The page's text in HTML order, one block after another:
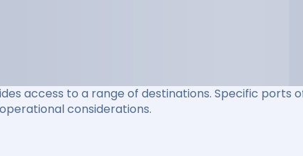
access to a range of destinations. Specific ports
considerations.